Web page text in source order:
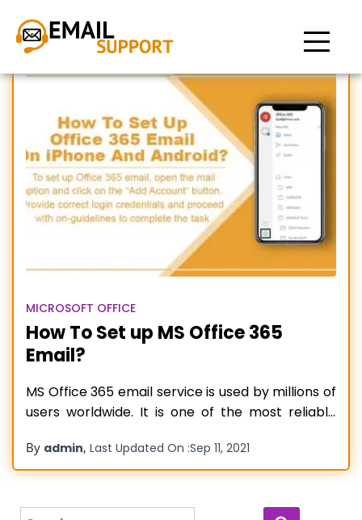
Setup office 365 email on
Android
MICROSOFT OFFICE
How To Set up MS Office 365
Email?
MS Office 365 email service is used by millions of
users worldwide. It is one of the most reliable
the market. Using Office 365 email service, users
can send, receive, and manage their emails in a
By admin, Last Updated On :Sep 11, 2021